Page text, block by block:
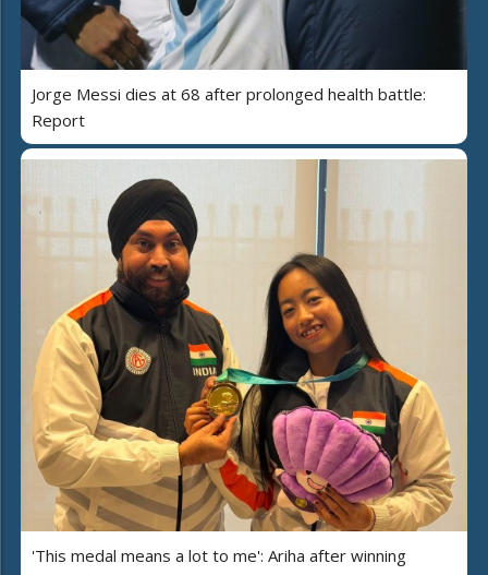
Jorge Messi dies at 68 after prolonged health battle:
Report
'This medal means a lot to me': Ariha after winning